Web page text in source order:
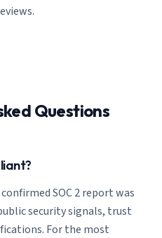
Questions
SOC 2 report was
security signals, trust
For the most